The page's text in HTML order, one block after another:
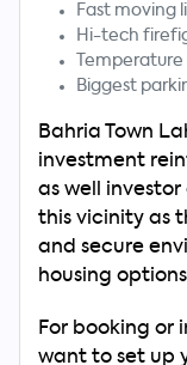
Fast moving
Hi-tech
Biggest
Bahria Town
investment
as well
this vicinity as
and secure
housing
For booking or
want to set up